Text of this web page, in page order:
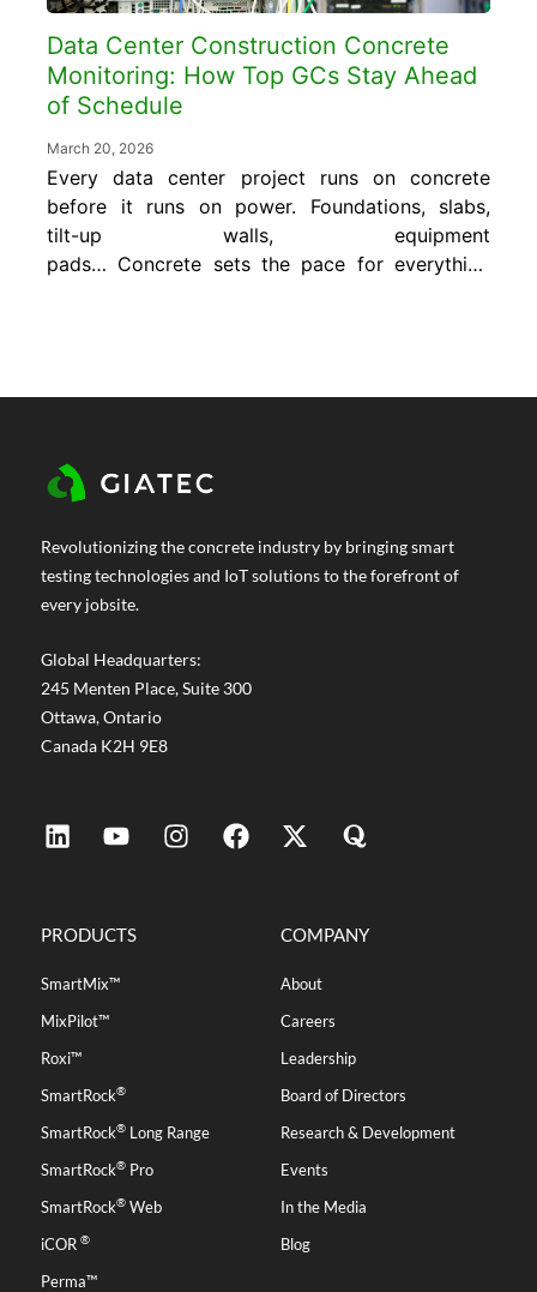
Data Center Construction Concrete
Monitoring: How Top GCs Stay Ahead
of Schedule
March 20, 2026
Every data center project runs on concrete
before it runs on power. Foundations, slabs,
tilt-up walls, equipment
pads… Concrete sets the pace for everything
decades ago. Cylinder break tests. Wired
thermocouples. Conservative waiting periods
data. On...
Revolutionizing the concrete industry by bringing smart
testing technologies and IoT solutions to the forefront of
every jobsite.
Global Headquarters:
245 Menten Place, Suite 300
Ottawa, Ontario
Canada K2H 9E8
PRODUCTS
SmartMix™
MixPilot™
Roxi™
SmartRock®
SmartRock® Long Range
SmartRock® Pro
SmartRock® Web
iCOR ®
Perma™
COMPANY
About
Careers
Leadership
Board of Directors
Research & Development
Events
In the Media
Blog